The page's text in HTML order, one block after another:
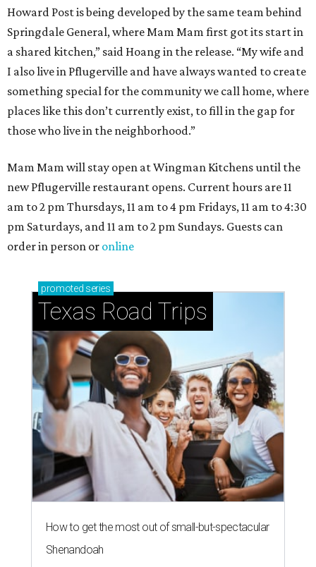
Howard Post is being developed by the same team behind
Springdale General, where Mam Mam first got its start in
a shared kitchen,” said Hoang in the release. “My wife and
I also live in Pflugerville and have always wanted to create
something special for the community we call home, where
places like this don’t currently exist, to fill in the gap for
those who live in the neighborhood.”
Mam Mam will stay open at Wingman Kitchens until the
new Pflugerville restaurant opens. Current hours are 11
am to 2 pm Thursdays, 11 am to 4 pm Fridays, 11 am to 4:30
pm Saturdays, and 11 am to 2 pm Sundays. Guests can
order in person or online
promoted series
Texas Road Trips
How to get the most out of small-but-spectacular
Shenandoah